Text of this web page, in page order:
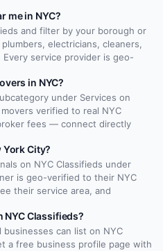
me in NYC?
and filter by your borough or
electricians, cleaners,
service provider is geo-
in NYC?
under Services on
verified to real NYC
fees — connect directly
York City?
on NYC Classifieds under
is geo-verified to their NYC
their service area, and
NYC Classifieds?
businesses can list on NYC
a free business profile page with